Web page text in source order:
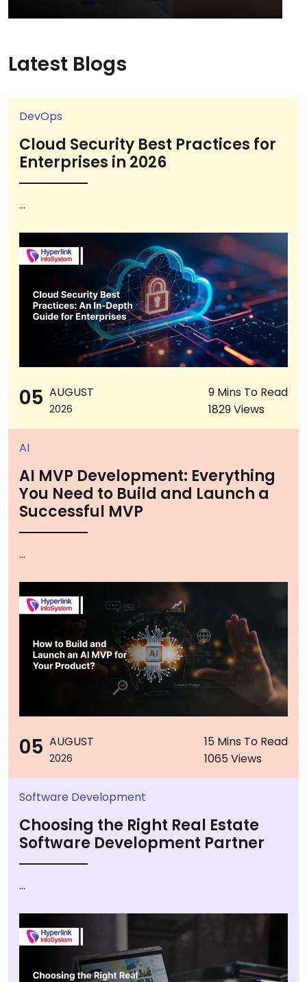
Latest Blogs
DevOps
Cloud Security Best Practices for
Enterprises in 2026
...
05 AUGUST
2026
9 Mins To Read
1829 Views
AI
AI MVP Development: Everything
You Need to Build and Launch a
Successful MVP
...
05 AUGUST
2026
15 Mins To Read
1065 Views
Software Development
Choosing the Right Real Estate
Software Development Partner
...